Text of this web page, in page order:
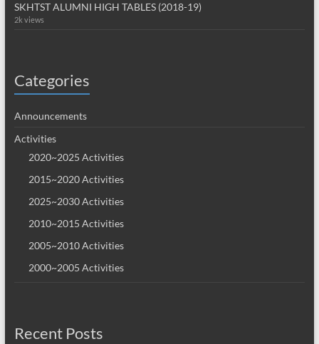
SKHTST ALUMNI HIGH TABLES (2018-19)
2k views
Categories
Announcements
Activities
2020~2025 Activities
2015~2020 Activities
2025~2030 Activities
2010~2015 Activities
2005~2010 Activities
2000~2005 Activities
Recent Posts